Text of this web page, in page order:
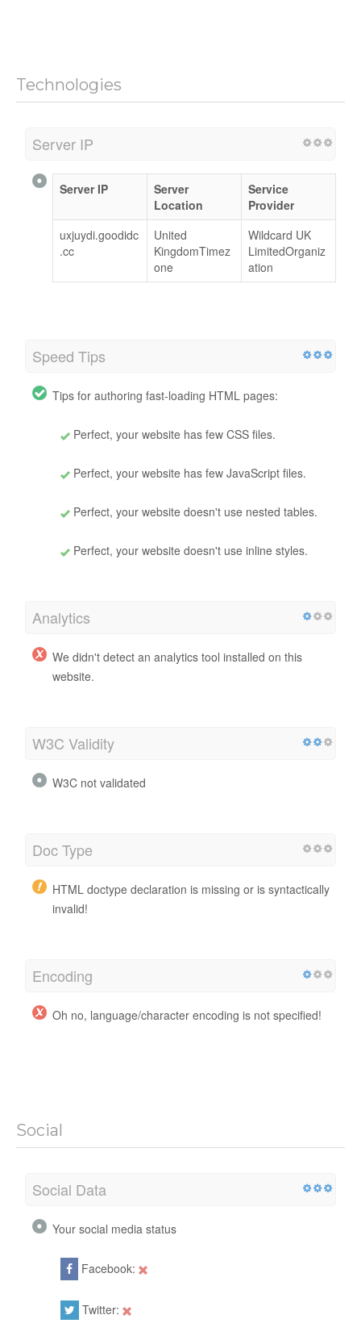
Technologies
Server IP
Server IP
Server
Location
Service
Provider
uxjuydi.goodidc
.cc
United
KingdomTimez
one
Wildcard UK
LimitedOrganiz
ation
Speed Tips
Tips for authoring fast-loading HTML pages:
Perfect, your website has few CSS files.
Perfect, your website has few JavaScript files.
Perfect, your website doesn't use nested tables.
Perfect, your website doesn't use inline styles.
Analytics
We didn't detect an analytics tool installed on this
website.
W3C Validity
W3C not validated
Doc Type
HTML doctype declaration is missing or is syntactically
invalid!
Encoding
Oh no, language/character encoding is not specified!
Social
Social Data
Your social media status
Facebook:
Twitter: